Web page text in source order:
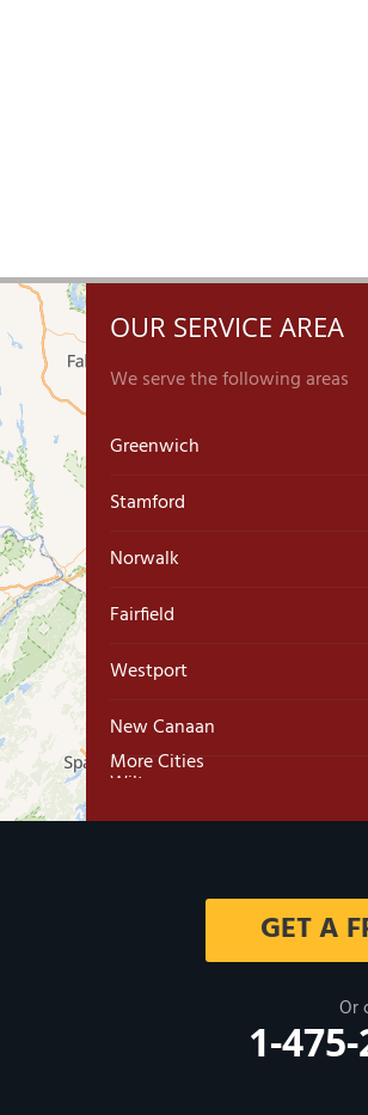
OUR SERVICE AREA
We serve the following areas
Greenwich
Stamford
Norwalk
Fairfield
Westport
New Canaan
Wilton
West Haven
More Cities
GET A
Or
1-